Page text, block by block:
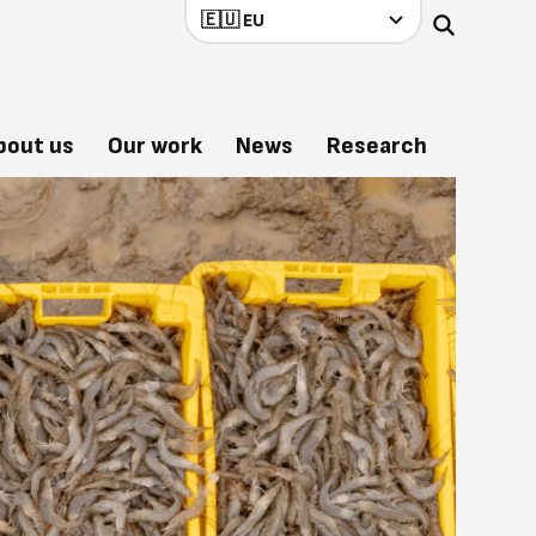
us Our work News Research